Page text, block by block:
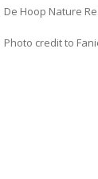
De Hoop Nature
Photo credit to